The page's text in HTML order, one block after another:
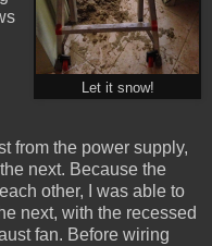
Let it snow!
from the power supply,
next. Because the
other, I was able to
next, with the recessed
fan. Before wiring